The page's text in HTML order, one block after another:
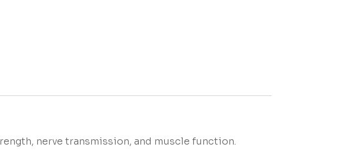
nerve transmission, and muscle function.